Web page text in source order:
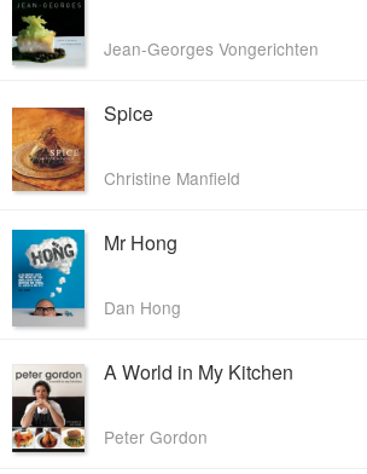
Jean-Georges Vongerichten
Spice
Christine Manfield
Mr Hong
Dan Hong
A World in My Kitchen
Peter Gordon